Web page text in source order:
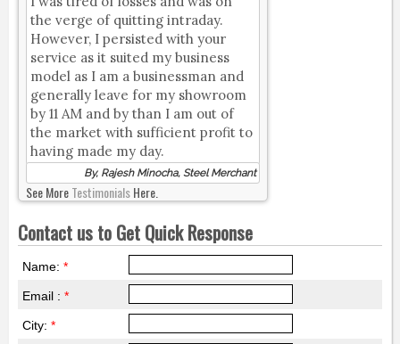
the verge of quitting intraday.
However, I persisted with your
service as it suited my business
model as I am a businessman and
generally leave for my showroom
by 11 AM and by than I am out of
the market with sufficient profit to
having made my day.
By, Rajesh Minocha, Steel Merchant
See MoreTestimonialsHere.
Contact us to Get Quick Response
Name: *
Email : *
City: *